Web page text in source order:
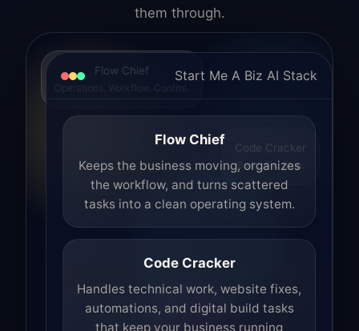
them through.
Flow Chief
Operations. Workflow. Control.
Code Cracker
Build. Fix. Ship.
Start Me A Biz AI Stack
Flow Chief
Keeps the business moving, organizes
the workflow, and turns scattered
tasks into a clean operating system.
Code Cracker
Handles technical work, website fixes,
automations, and digital build tasks
that keep your business running